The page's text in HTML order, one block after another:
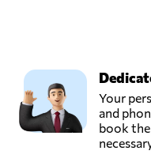
Your
and
book the